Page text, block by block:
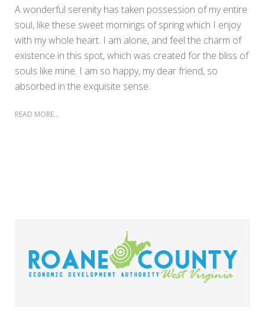
A wonderful serenity has taken possession of my entire
soul, like these sweet mornings of spring which I enjoy
with my whole heart. I am alone, and feel the charm of
existence in this spot, which was created for the bliss of
souls like mine. I am so happy, my dear friend, so
absorbed in the exquisite sense.
READ MORE...